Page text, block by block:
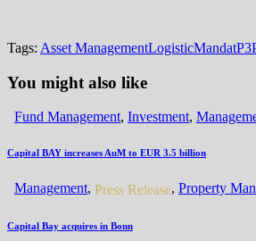
Tags: Asset ManagementLogisticMandatP3
You might also like
Fund Management, Investment,
Capital BAY increases AuM to EUR 3.5 billion
Management, Press Release, Property
Capital Bay acquires in Bonn